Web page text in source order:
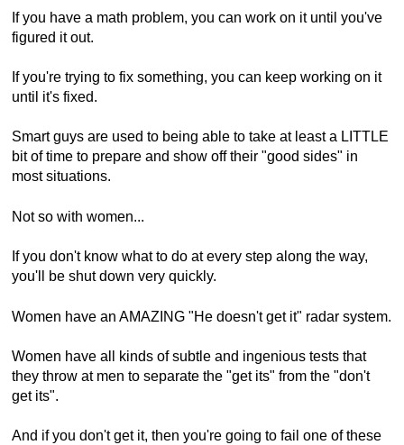
If you have a math problem, you can work on it until you've
figured it out.
If you're trying to fix something, you can keep working on it
until it's fixed.
Smart guys are used to being able to take at least a LITTLE
bit of time to prepare and show off their "good sides" in
most situations.
Not so with women...
If you don't know what to do at every step along the way,
you'll be shut down very quickly.
Women have an AMAZING "He doesn't get it" radar system.
Women have all kinds of subtle and ingenious tests that
they throw at men to separate the "get its" from the "don't
get its".
And if you don't get it, then you're going to fail one of these